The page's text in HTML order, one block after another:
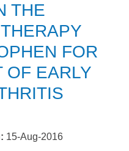
THE
FOR
OF EARLY
: 15-Aug-2016